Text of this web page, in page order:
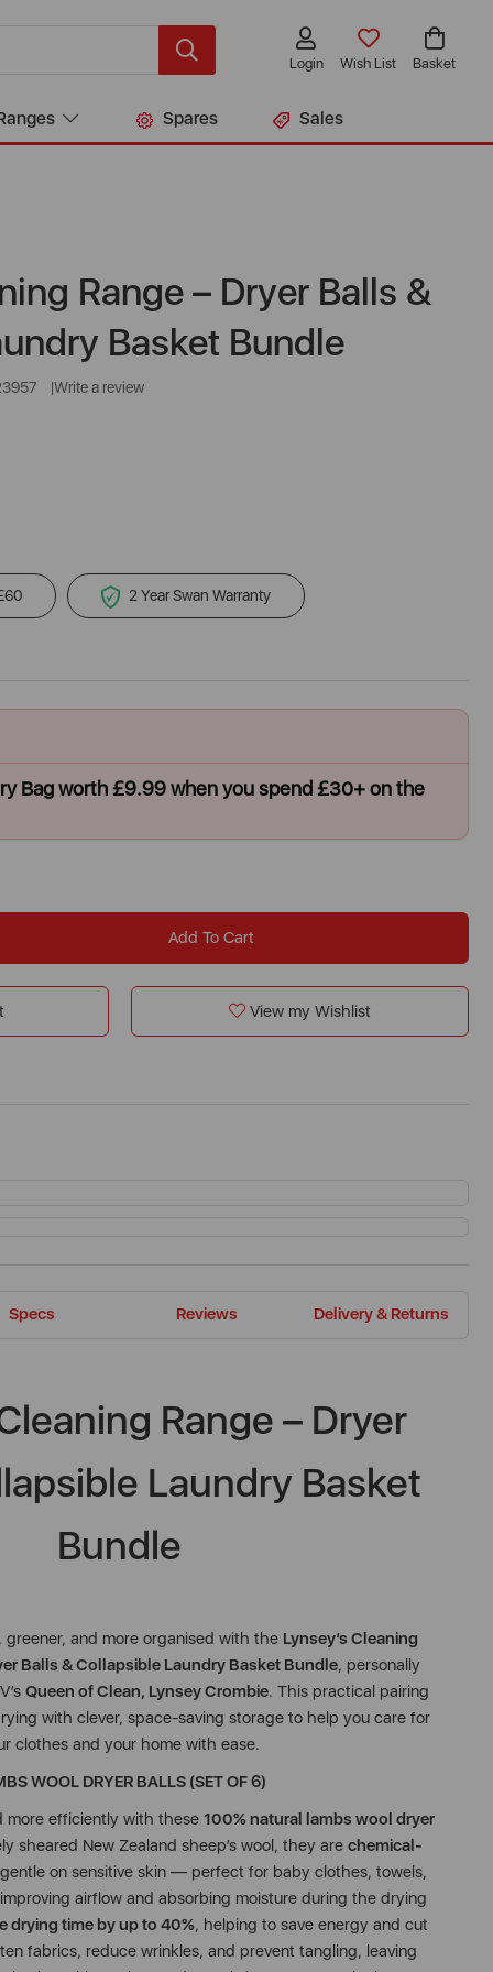
Login Wish List Basket
Spares Sales
Range – Dryer Balls &
Basket Bundle
Write a review
2 Year Swan Warranty
Bag worth £9.99 when you spend £30+ on the
Add To Cart
View my Wishlist
Specs Reviews Delivery & Returns
Range – Dryer
Laundry Basket
Bundle
greener, and more organised with the Lynsey’s Cleaning
Balls & Collapsible Laundry Basket Bundle, personally
Queen of Clean, Lynsey Crombie. This practical pairing
with clever, space-saving storage to help you care for
clothes and your home with ease.
WOOL DRYER BALLS (SET OF 6)
more efficiently with these 100% natural lambs wool dryer
sheared New Zealand sheep’s wool, they are chemical-
on sensitive skin — perfect for baby clothes, towels,
airflow and absorbing moisture during the drying
drying time by up to 40%, helping to save energy and cut
fabrics, reduce wrinkles, and prevent tangling, leaving